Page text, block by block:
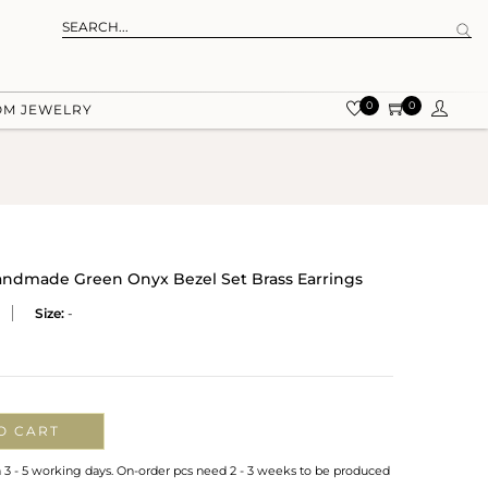
JEWELRY 0 0
Green Onyx Bezel Set Brass Earrings
Size: -
CART
- 5 working days. On-order pcs need 2 - 3 weeks to be produced